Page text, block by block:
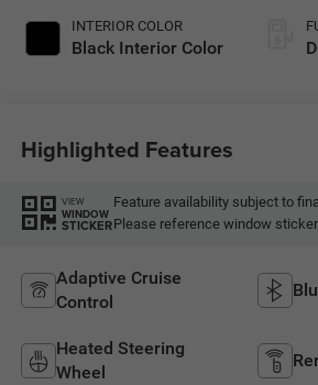
INTERIOR COLOR
Black Interior Color
Highlighted Features
VIEW
WINDOW
STICKER
Feature availability subject to
Please reference window
Adaptive Cruise
Control
Heated Steering
Wheel